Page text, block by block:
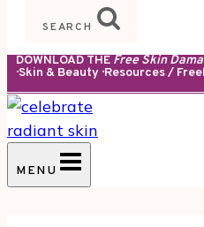
SEARCH
DOWNLOAD THE Free Skin
· Skin & Beauty · Resources /
MENU